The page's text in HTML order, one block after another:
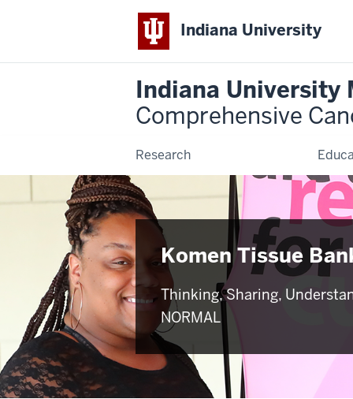
Indiana University
Indiana University
Comprehensive
Research
Komen Tissue
Thinking, Sharing,
NORMAL